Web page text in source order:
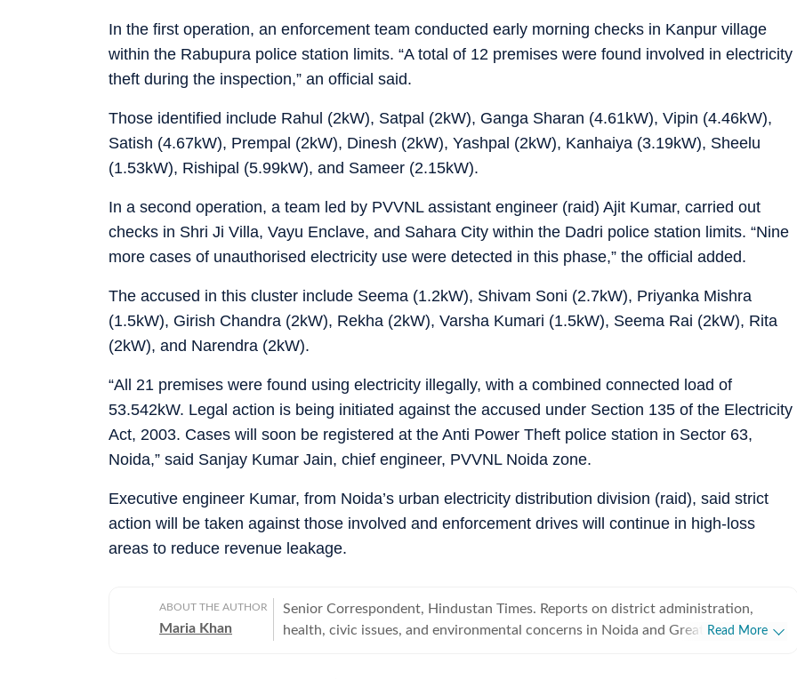
In the first operation, an enforcement team conducted early morning checks in Kanpur village
within the Rabupura police station limits. “A total of 12 premises were found involved in electricity
theft during the inspection,” an official said.
Those identified include Rahul (2kW), Satpal (2kW), Ganga Sharan (4.61kW), Vipin (4.46kW),
Satish (4.67kW), Prempal (2kW), Dinesh (2kW), Yashpal (2kW), Kanhaiya (3.19kW), Sheelu
(1.53kW), Rishipal (5.99kW), and Sameer (2.15kW).
In a second operation, a team led by PVVNL assistant engineer (raid) Ajit Kumar, carried out
checks in Shri Ji Villa, Vayu Enclave, and Sahara City within the Dadri police station limits. “Nine
more cases of unauthorised electricity use were detected in this phase,” the official added.
The accused in this cluster include Seema (1.2kW), Shivam Soni (2.7kW), Priyanka Mishra
(1.5kW), Girish Chandra (2kW), Rekha (2kW), Varsha Kumari (1.5kW), Seema Rai (2kW), Rita
(2kW), and Narendra (2kW).
“All 21 premises were found using electricity illegally, with a combined connected load of
53.542kW. Legal action is being initiated against the accused under Section 135 of the Electricity
Act, 2003. Cases will soon be registered at the Anti Power Theft police station in Sector 63,
Noida,” said Sanjay Kumar Jain, chief engineer, PVVNL Noida zone.
Executive engineer Kumar, from Noida’s urban electricity distribution division (raid), said strict
action will be taken against those involved and enforcement drives will continue in high-loss
areas to reduce revenue leakage.
ABOUT THE AUTHOR
Maria Khan
Senior Correspondent, Hindustan Times. Reports on district administration,
health, civic issues, and environmental concerns in Noida and Greater Noida.
Read More